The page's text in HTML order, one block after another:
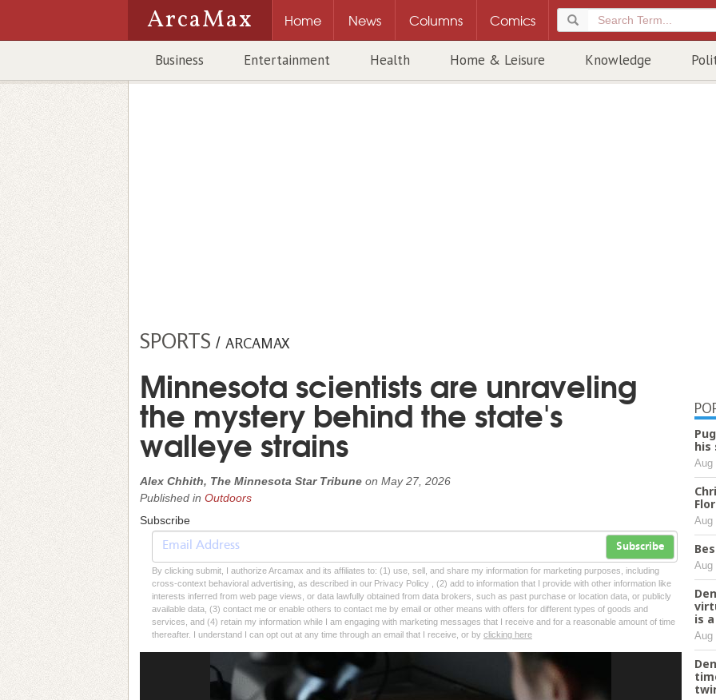
ArcaMax Home News Columns Comics
Business Entertainment Health Home & Leisure Knowledge
SPORTS / ARCAMAX
Minnesota scientists are unraveling
the mystery behind the state's
walleye strains
Alex Chhith, The Minnesota Star Tribune on May 27, 2026
Published in Outdoors
Subscribe
Subscribe
By clicking submit, I authorize Arcamax and its affiliates to: (1) use, sell, and share my information for marketing purposes, including
cross-context behavioral advertising, as described in our Privacy Policy , (2) add to information that I provide with other information like
interests inferred from web page views, or data lawfully obtained from data brokers, such as past purchase or location data, or publicly
available data, (3) contact me or enable others to contact me by email or other means with offers for different types of goods and
services, and (4) retain my information while I am engaging with marketing messages that I receive and for a reasonable amount of time
thereafter. I understand I can opt out at any time through an email that I receive, or by clicking here
his
Aug
Aug
Aug
is
Aug